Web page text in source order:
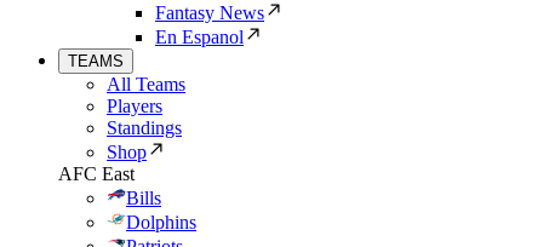
Fantasy News
En Espanol
TEAMS
All Teams
Players
Standings
Shop
AFC East
Bills
Dolphins